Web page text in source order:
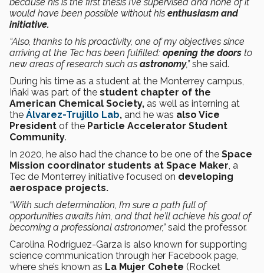
would have been possible without his enthusiasm and
initiative.
“Also, thanks to his proactivity, one of my objectives since
arriving at the Tec has been fulfilled: opening the doors to
new areas of research such as astronomy,”she said.
During his time as a student at the Monterrey campus,
Iñaki was part of the student chapter of the
American Chemical Society, as well as interning at
the Álvarez-Trujillo Lab, and he was also Vice
President of the Particle Accelerator Student
Community.
In 2020, he also had the chance to be one of the Space
Mission coordinator students at Space Maker, a
Tec de Monterrey initiative focused on developing
aerospace projects.
“With such determination, I’m sure a path full of
opportunities awaits him, and that he’ll achieve his goal of
becoming a professional astronomer,”said the professor.
Carolina Rodríguez-Garza is also known for supporting
science communication through her Facebook page,
where she’s known as La Mujer Cohete (Rocket